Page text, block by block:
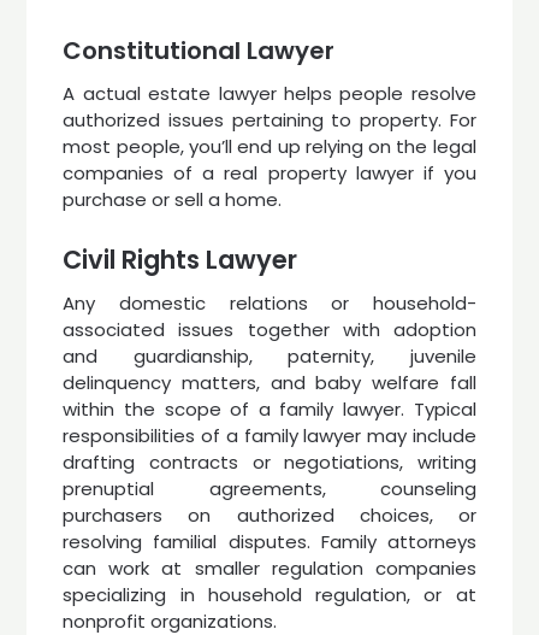
Constitutional Lawyer
A actual estate lawyer helps people resolve
authorized issues pertaining to property. For
most people, you’ll end up relying on the legal
companies of a real property lawyer if you
purchase or sell a home.
Civil Rights Lawyer
Any domestic relations or household-
associated issues together with adoption
and guardianship, paternity, juvenile
delinquency matters, and baby welfare fall
within the scope of a family lawyer. Typical
responsibilities of a family lawyer may include
drafting contracts or negotiations, writing
prenuptial agreements, counseling
purchasers on authorized choices, or
resolving familial disputes. Family attorneys
can work at smaller regulation companies
specializing in household regulation, or at
nonprofit organizations.